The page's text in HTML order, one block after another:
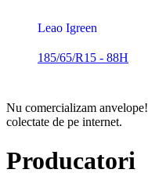
Leao Igreen
185/65/R15 - 88H
Nu comercializam anvelope!
colectate de pe internet.
Producatori